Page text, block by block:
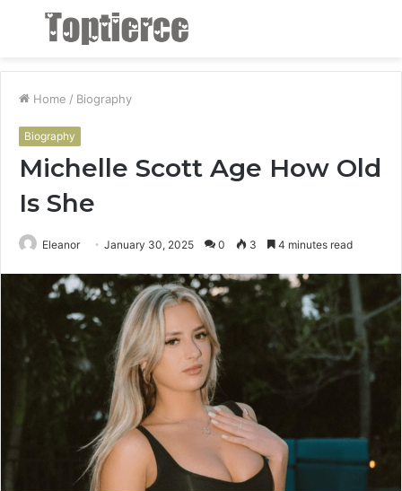
Menu
Home / Biography
Biography
Michelle Scott Age How Old
Is She
Eleanor January 30, 2025 0 3 4 minutes read